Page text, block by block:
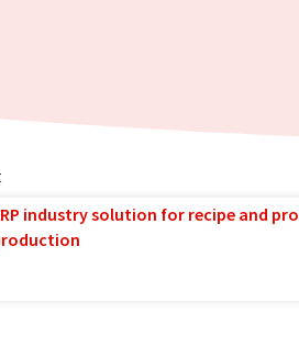
industry solution for recipe and